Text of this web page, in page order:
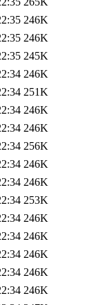
246K
246K
245K
246K
251K
246K
246K
256K
246K
246K
253K
246K
246K
246K
246K
246K